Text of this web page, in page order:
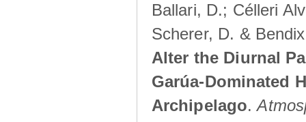
Ballari, D.; Célleri
Scherer, D. &
Alter the Diurnal
Garúa-Dominated
Archipelago.